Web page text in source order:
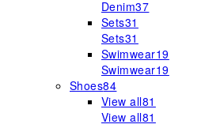
Denim37
Sets31
Sets31
Swimwear19
Swimwear19
Shoes84
View all81
View all81